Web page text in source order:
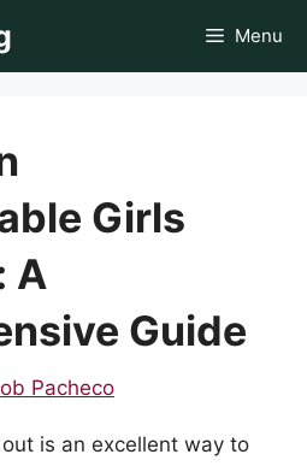
Menu
Girls
A
Guide
Pacheco
is an excellent way to